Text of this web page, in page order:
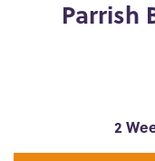
Parrish
2